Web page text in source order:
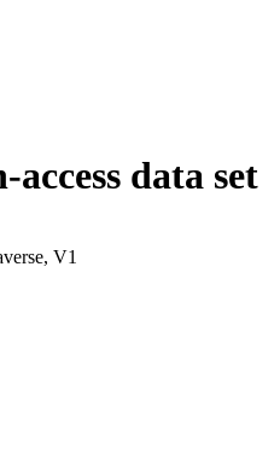
data set
V1